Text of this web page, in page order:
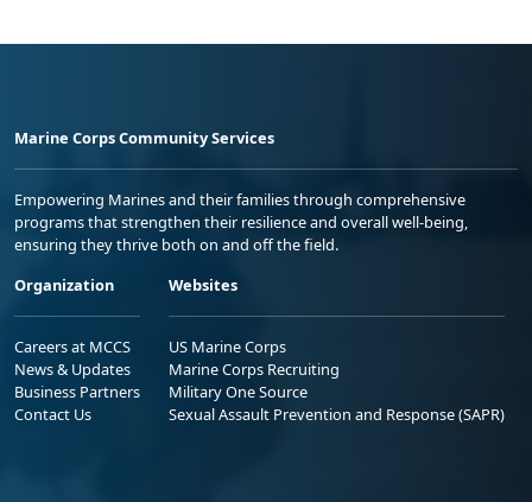
Marine Corps Community Services
Empowering Marines and their families through comprehensive
programs that strengthen their resilience and overall well-being,
ensuring they thrive both on and off the field.
Organization
Careers at MCCS
News & Updates
Business Partners
Contact Us
Websites
US Marine Corps
Marine Corps Recruiting
Military One Source
Sexual Assault Prevention and Response (SAPR)